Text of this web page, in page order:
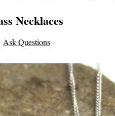
Necklaces
Ask Questions